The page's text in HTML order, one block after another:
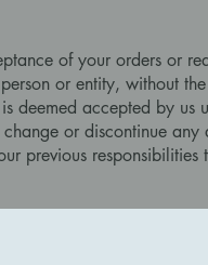
of your orders or
or entity, without the
deemed accepted by us
or discontinue any
previous responsibilities